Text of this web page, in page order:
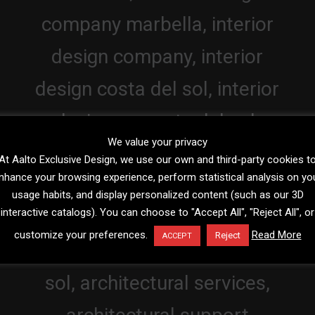
We value your privacy
Aalto Exclusive Design, we use our own and third-party cookies
your browsing experience, perform statistical analysis on
usage habits, and display personalized content (such as our 3D
interactive catalogs). You can choose to "Accept All", "Reject All", or
customize your preferences.
ACCEPT Reject Read More